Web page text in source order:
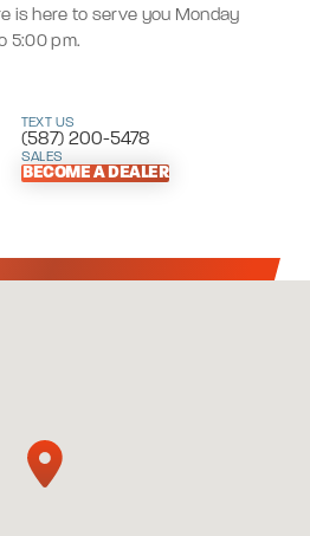
is here to serve you Monday
5:00 pm.
TEXT US
(587) 200-5478
SALES
BECOME A DEALER